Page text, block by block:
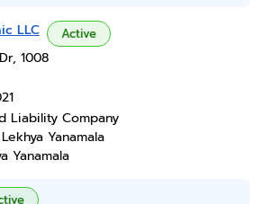
LLC Active
1008
Liability Company
Lekhya Yanamala
Yanamala